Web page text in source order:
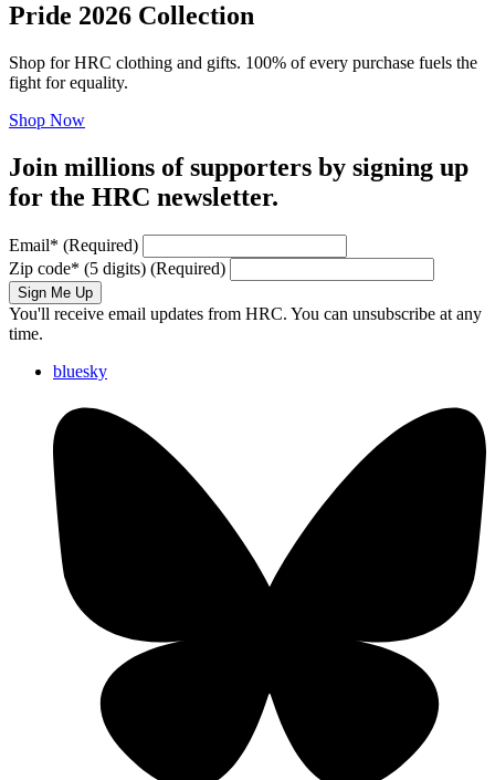
Pride 2026 Collection
Shop for HRC clothing and gifts. 100% of every purchase fuels the
fight for equality.
Shop Now
Join millions of supporters by signing up
for the HRC newsletter.
Email* (Required)
Zip code* (5 digits) (Required)
Sign Me Up
You'll receive email updates from HRC. You can unsubscribe at any
time.
bluesky